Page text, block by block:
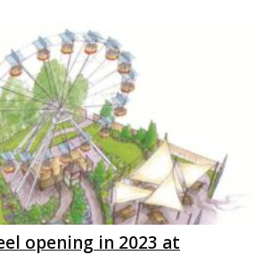
opening in 2023 at